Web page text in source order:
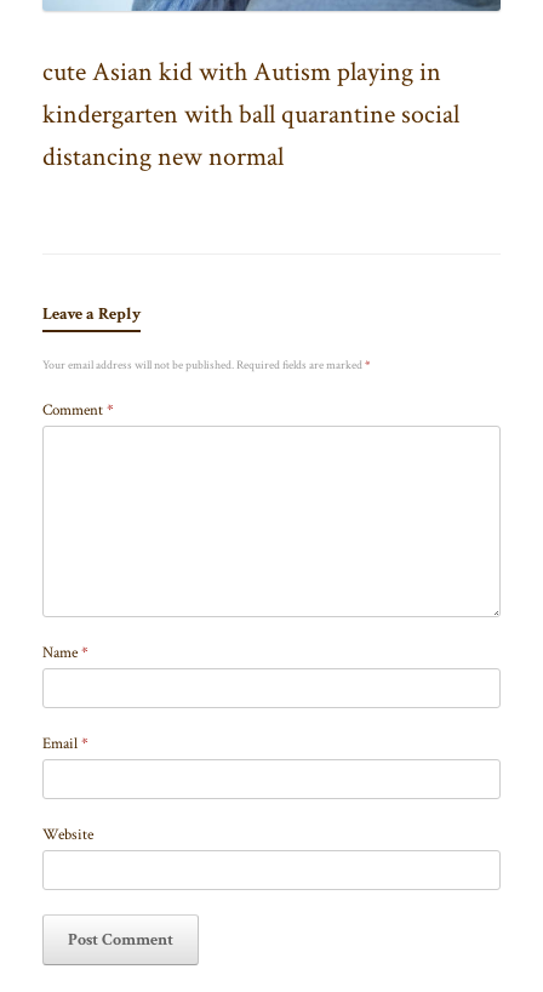
cute Asian kid with Autism playing in
kindergarten with ball quarantine social
distancing new normal
Leave a Reply
Your email address will not be published. Required fields are marked*
Comment*
Name*
Email*
Website